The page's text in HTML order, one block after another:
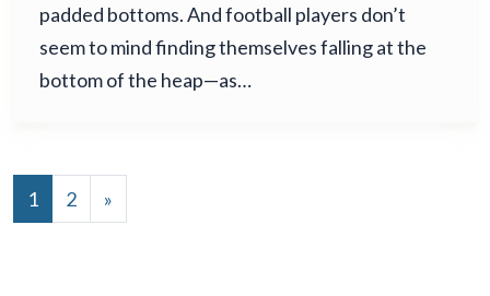
padded bottoms. And football players don’t
seem to mind finding themselves falling at the
bottom of the heap—as…
POSTS NAVIGATION
1 2 »